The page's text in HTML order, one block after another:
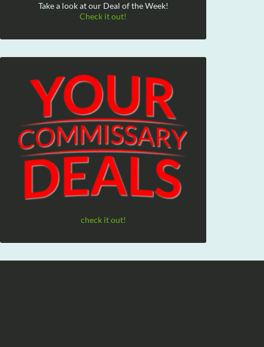
Take a look at our Deal of the Week!
Check it out!
check it out!